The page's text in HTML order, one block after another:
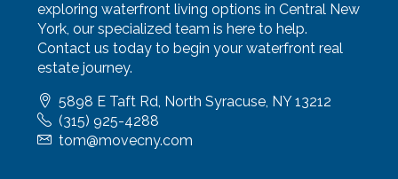
exploring waterfront living options in Central New
York, our specialized team is here to help.
Contact us today to begin your waterfront real
estate journey.
5898 E Taft Rd, North Syracuse, NY 13212
(315) 925-4288
tom@movecny.com